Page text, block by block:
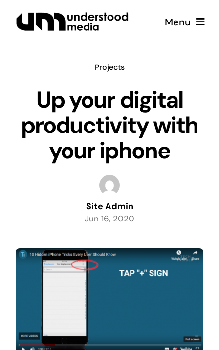
Menu
Podcast
Coffee
Projects
Up your digital
productivity with
your iphone
Site Admin
Jun 16, 2020